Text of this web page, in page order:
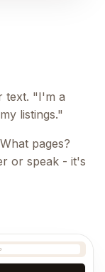
text. "I'm a
listings."
pages?
or speak - it's